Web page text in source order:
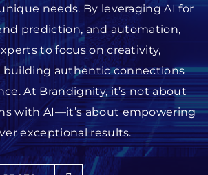
needs. By leveraging AI for
prediction, and automation,
to focus on creativity,
building authentic connections
At Brandignity, it’s not about
with AI—it’s about empowering
exceptional results.